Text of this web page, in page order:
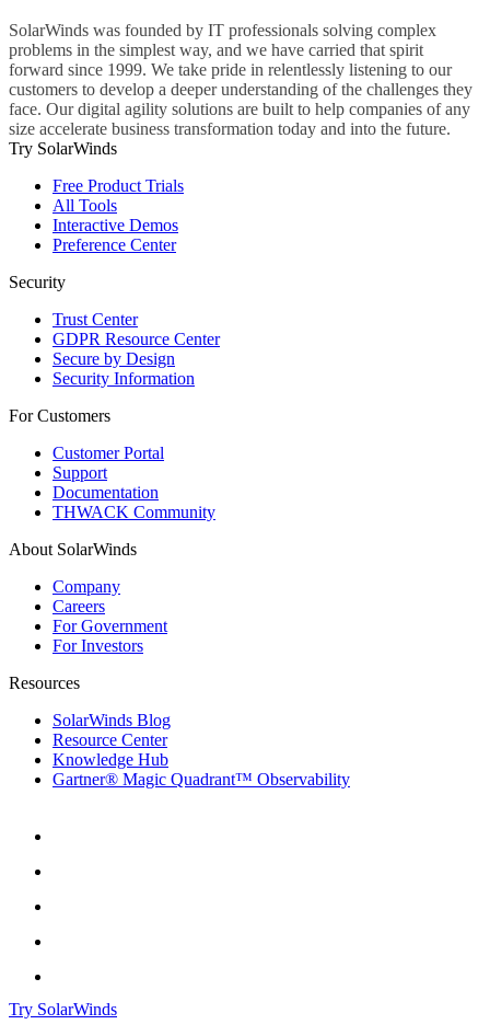
SolarWinds was founded by IT professionals solving complex
problems in the simplest way, and we have carried that spirit
forward since 1999. We take pride in relentlessly listening to our
customers to develop a deeper understanding of the challenges they
face. Our digital agility solutions are built to help companies of any
size accelerate business transformation today and into the future.
Try SolarWinds
Free Product Trials
All Tools
Interactive Demos
Preference Center
Security
Trust Center
GDPR Resource Center
Secure by Design
Security Information
For Customers
Customer Portal
Support
Documentation
THWACK Community
About SolarWinds
Company
Careers
For Government
For Investors
Resources
SolarWinds Blog
Resource Center
Knowledge Hub
Gartner® Magic Quadrant™ Observability
Try SolarWinds